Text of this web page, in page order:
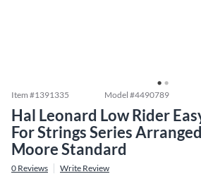
Item #1391335 Model #4490789
Hal Leonard Low Rider
For Strings Series
Moore Standard
0 Reviews Write Review